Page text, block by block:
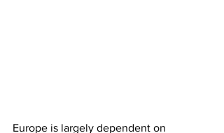
Europe is largely dependent on